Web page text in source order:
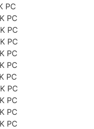
PC
PC
PC
PC
PC
PC
PC
PC
PC
PC
PC